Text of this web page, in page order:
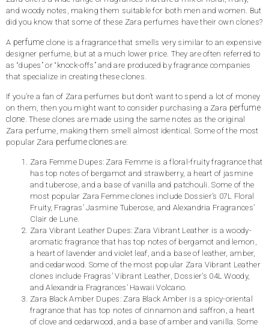
and woody notes, making them suitable for both men and women. But
did you know that some of these Zara perfumes have their own clones?
A perfume clone is a fragrance that smells very similar to an expensive
designer perfume, but at a much lower price. They are often referred to
as “dupes” or “knock-offs” and are produced by fragrance companies
that specialize in creating these clones.
If you’re a fan of Zara perfumes but don’t want to spend a lot of money
on them, then you might want to consider purchasing a Zara perfume
clone. These clones are made using the same notes as the original
Zara perfume, making them smell almost identical. Some of the most
popular Zara perfume clones are:
Zara Femme Dupes: Zara Femme is a floral-fruity fragrance that
has top notes of bergamot and strawberry, a heart of jasmine
and tuberose, and a base of vanilla and patchouli. Some of the
most popular Zara Femme clones include Dossier’s 07L Floral
Fruity, Fragras’ Jasmine Tuberose, and Alexandria Fragrances’
Clair de Lune.
Zara Vibrant Leather Dupes: Zara Vibrant Leather is a woody-
aromatic fragrance that has top notes of bergamot and lemon,
a heart of lavender and violet leaf, and a base of leather, amber,
and cedarwood. Some of the most popular Zara Vibrant Leather
clones include Fragras’ Vibrant Leather, Dossier’s 04L Woody,
and Alexandria Fragrances’ Hawaii Volcano.
Zara Black Amber Dupes: Zara Black Amber is a spicy-oriental
fragrance that has top notes of cinnamon and saffron, a heart
of clove and cedarwood, and a base of amber and vanilla. Some